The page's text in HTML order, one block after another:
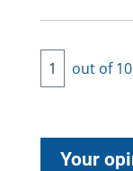
1 out of 10
Your